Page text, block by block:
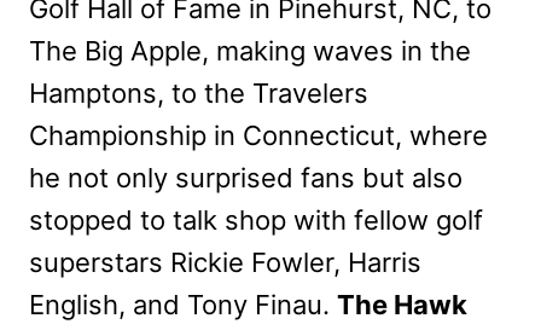
Golf Hall of Fame in Pinehurst, NC, to
The Big Apple, making waves in the
Hamptons, to the Travelers
Championship in Connecticut, where
he not only surprised fans but also
stopped to talk shop with fellow golf
superstars Rickie Fowler, Harris
English, and Tony Finau. The Hawk